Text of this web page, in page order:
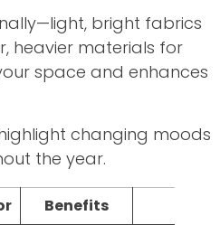
bright fabrics
heavier materials for
space and enhances
changing moods
the year.
Benefits